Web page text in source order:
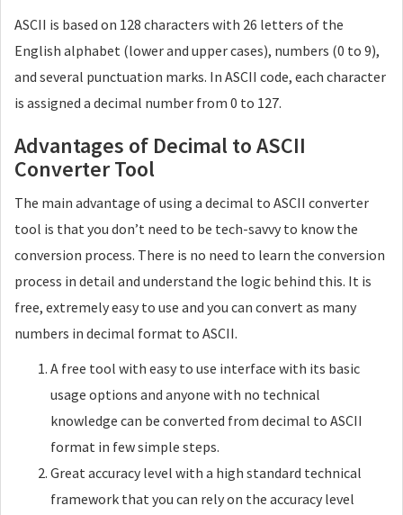
ASCII is based on 128 characters with 26 letters of the
English alphabet (lower and upper cases), numbers (0 to 9),
and several punctuation marks. In ASCII code, each character
is assigned a decimal number from 0 to 127.
Advantages of Decimal to ASCII
Converter Tool
The main advantage of using a decimal to ASCII converter
tool is that you don’t need to be tech-savvy to know the
conversion process. There is no need to learn the conversion
process in detail and understand the logic behind this. It is
free, extremely easy to use and you can convert as many
numbers in decimal format to ASCII.
A free tool with easy to use interface with its basic
usage options and anyone with no technical
knowledge can be converted from decimal to ASCII
format in few simple steps.
Great accuracy level with a high standard technical
framework that you can rely on the accuracy level